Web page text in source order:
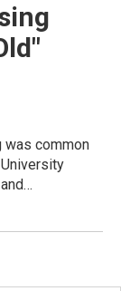
was common